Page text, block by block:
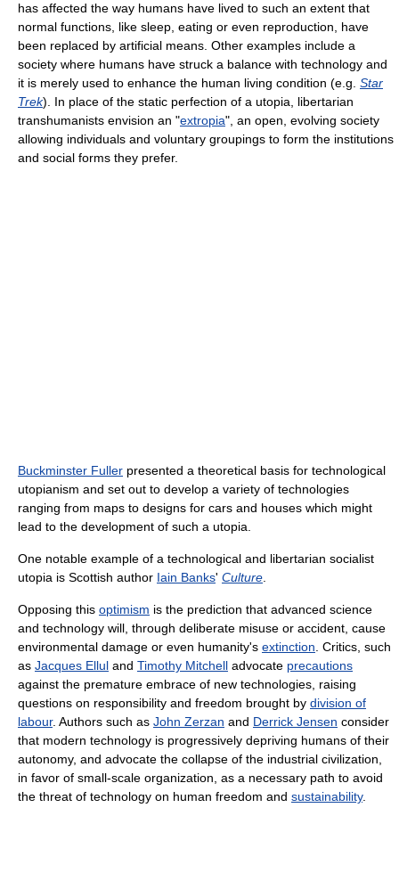
has affected the way humans have lived to such an extent that
normal functions, like sleep, eating or even reproduction, have
been replaced by artificial means. Other examples include a
society where humans have struck a balance with technology and
it is merely used to enhance the human living condition (e.g. Star
Trek). In place of the static perfection of a utopia, libertarian
transhumanists envision an "extropia", an open, evolving society
allowing individuals and voluntary groupings to form the institutions
and social forms they prefer.
Buckminster Fuller presented a theoretical basis for technological
utopianism and set out to develop a variety of technologies
ranging from maps to designs for cars and houses which might
lead to the development of such a utopia.
One notable example of a technological and libertarian socialist
utopia is Scottish author Iain Banks' Culture.
Opposing this optimism is the prediction that advanced science
and technology will, through deliberate misuse or accident, cause
environmental damage or even humanity's extinction. Critics, such
as Jacques Ellul and Timothy Mitchell advocate precautions
against the premature embrace of new technologies, raising
questions on responsibility and freedom brought by division of
labour. Authors such as John Zerzan and Derrick Jensen consider
that modern technology is progressively depriving humans of their
autonomy, and advocate the collapse of the industrial civilization,
in favor of small-scale organization, as a necessary path to avoid
the threat of technology on human freedom and sustainability.